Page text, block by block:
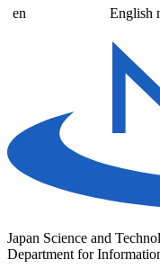
en English
Japan Science and
Department for